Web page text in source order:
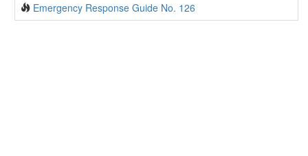
Emergency Response Guide No. 126